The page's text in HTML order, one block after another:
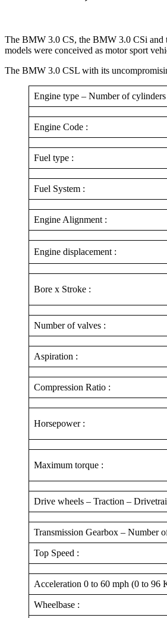
The BMW 3.0 CS, the BMW 3.0 CSi and
models were conceived as motor sport
The BMW 3.0 CSL with its
Engine type – Number of cylinders
Engine Code :
Fuel type :
Fuel System :
Engine Alignment :
Engine displacement :
Bore x Stroke :
Number of valves :
Aspiration :
Compression Ratio :
Horsepower :
Maximum torque :
Drive wheels – Traction –
Transmission Gearbox – Number
Top Speed :
Acceleration 0 to 60 mph (0 to 96
Wheelbase :